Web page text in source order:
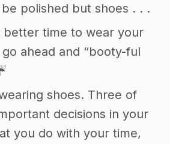
be polished but shoes . . .
better time to wear your
ahead and “booty-ful
shoes. Three of
decisions in your
you do with your time,